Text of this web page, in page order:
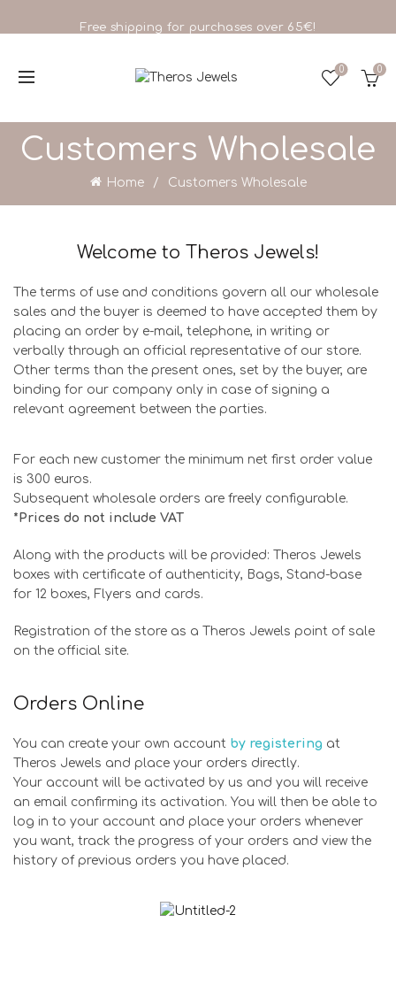
Free shipping for purchases over 65€!
0 0
Customers Wholesale
Home Customers Wholesale
Welcome to Theros Jewels!
The terms of use and conditions govern all our wholesale
sales and the buyer is deemed to have accepted them by
placing an order by e-mail, telephone, in writing or
verbally through an official representative of our store.
Other terms than the present ones, set by the buyer, are
binding for our company only in case of signing a
relevant agreement between the parties.
For each new customer the minimum net first order value
is 300 euros.
Subsequent wholesale orders are freely configurable.
*Prices do not include VAT
Along with the products will be provided: Theros Jewels
boxes with certificate of authenticity, Bags, Stand-base
for 12 boxes, Flyers and cards.
Registration of the store as a Theros Jewels point of sale
on the official site.
Orders Online
You can create your own account by registering at
Theros Jewels and place your orders directly.
Your account will be activated by us and you will receive
an email confirming its activation. You will then be able to
log in to your account and place your orders whenever
you want, track the progress of your orders and view the
history of previous orders you have placed.